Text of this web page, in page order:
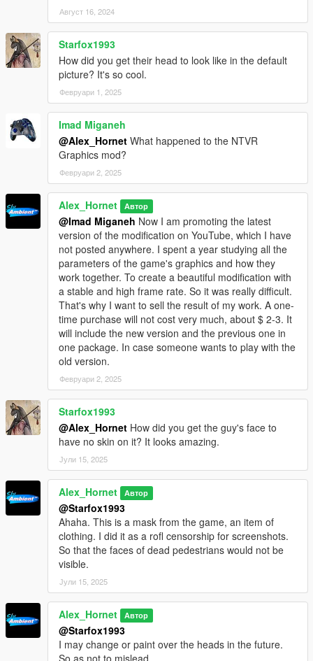
Август 16, 2024
Starfox1993
How did you get their head to look like in the default
picture? It's so cool.
Февруари 1, 2025
Imad Miganeh
@Alex_Hornet What happened to the NTVR
Graphics mod?
Февруари 2, 2025
Alex_Hornet Автор
@Imad Miganeh Now I am promoting the latest
version of the modification on YouTube, which I have
not posted anywhere. I spent a year studying all the
parameters of the game's graphics and how they
work together. To create a beautiful modification with
a stable and high frame rate. So it was really difficult.
That's why I want to sell the result of my work. A one-
time purchase will not cost very much, about $ 2-3. It
will include the new version and the previous one in
one package. In case someone wants to play with the
old version.
Февруари 2, 2025
Starfox1993
@Alex_Hornet How did you get the guy's face to
have no skin on it? It looks amazing.
Јули 15, 2025
Alex_Hornet Автор
@Starfox1993
Ahaha. This is a mask from the game, an item of
clothing. I did it as a rofl censorship for screenshots.
So that the faces of dead pedestrians would not be
visible.
Јули 15, 2025
Alex_Hornet Автор
@Starfox1993
I may change or paint over the heads in the future.